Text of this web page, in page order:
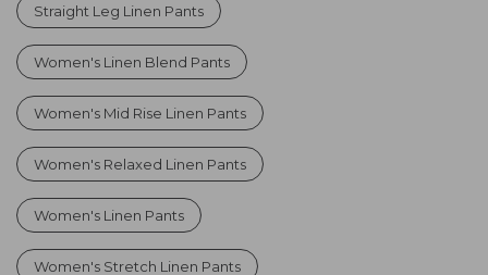
Straight Leg Linen Pants
Women's Linen Blend Pants
Women's Mid Rise Linen Pants
Women's Relaxed Linen Pants
Women's Linen Pants
Women's Stretch Linen Pants